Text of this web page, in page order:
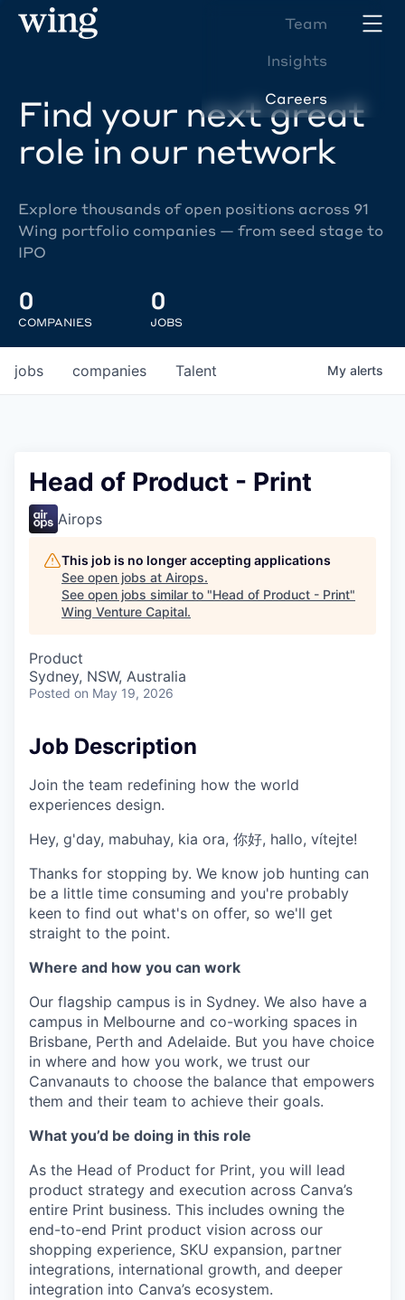
Team
Insights
Careers
Find your next great
role in our network
Explore thousands of open positions across 91
Wing portfolio companies — from seed stage to
IPO
0
COMPANIES
0
JOBS
jobs companies Talent My alerts
Head of Product - Print
Airops
This job is no longer accepting applications
See open jobs at Airops.
See open jobs similar to "Head of Product - Print"
Wing Venture Capital.
Product
Sydney, NSW, Australia
Posted on May 19, 2026
Job Description
Join the team redefining how the world
experiences design.
Hey, g'day, mabuhay, kia ora, 你好, hallo, vítejte!
Thanks for stopping by. We know job hunting can
be a little time consuming and you're probably
keen to find out what's on offer, so we'll get
straight to the point.
Where and how you can work
Our flagship campus is in Sydney. We also have a
campus in Melbourne and co-working spaces in
Brisbane, Perth and Adelaide. But you have choice
in where and how you work, we trust our
Canvanauts to choose the balance that empowers
them and their team to achieve their goals.
What you’d be doing in this role
As the Head of Product for Print, you will lead
product strategy and execution across Canva’s
entire Print business. This includes owning the
end-to-end Print product vision across our
shopping experience, SKU expansion, partner
integrations, international growth, and deeper
integration into Canva’s ecosystem.